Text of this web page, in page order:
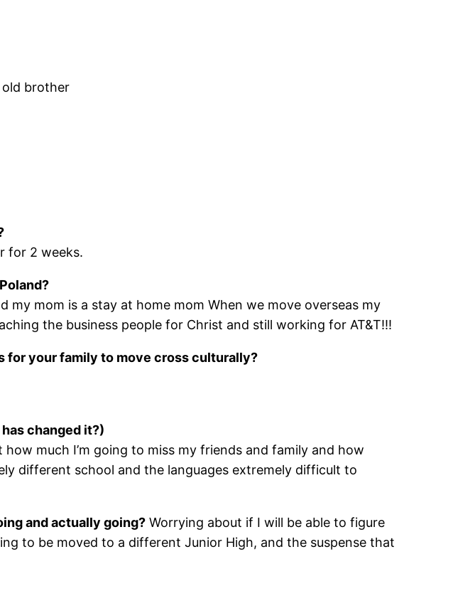
old brother
for 2 weeks.
mom is a stay at home mom When we move overseas my
the business people for Christ and still working for AT&T!!!
for your family to move cross culturally?
changed it?)
much I’m going to miss my friends and family and how
different school and the languages extremely difficult to
and actually going? Worrying about if I will be able to figure
to be moved to a different Junior High, and the suspense that